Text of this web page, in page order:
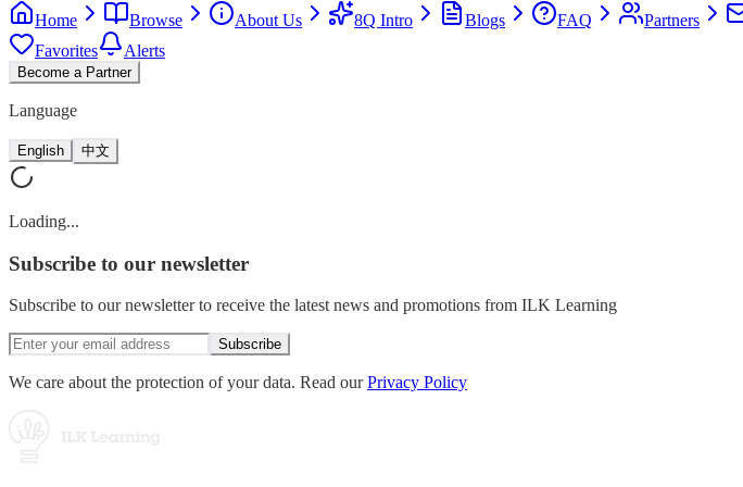
Home Browse About Us 8Q Intro Blogs FAQ Partners
Favorites
Alerts
Become a Partner
Language
English 中文
Loading...
Subscribe to our newsletter
Subscribe to our newsletter to receive the latest news and promotions from ILK Learning
Subscribe
We care about the protection of your data. Read ourPrivacy Policy